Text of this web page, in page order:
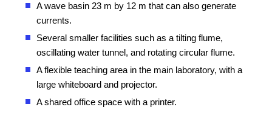
A wave basin 23 m by 12 m that can also generate
currents.
Several smaller facilities such as a tilting flume,
oscillating water tunnel, and rotating circular flume.
A flexible teaching area in the main laboratory, with a
large whiteboard and projector.
A shared office space with a printer.